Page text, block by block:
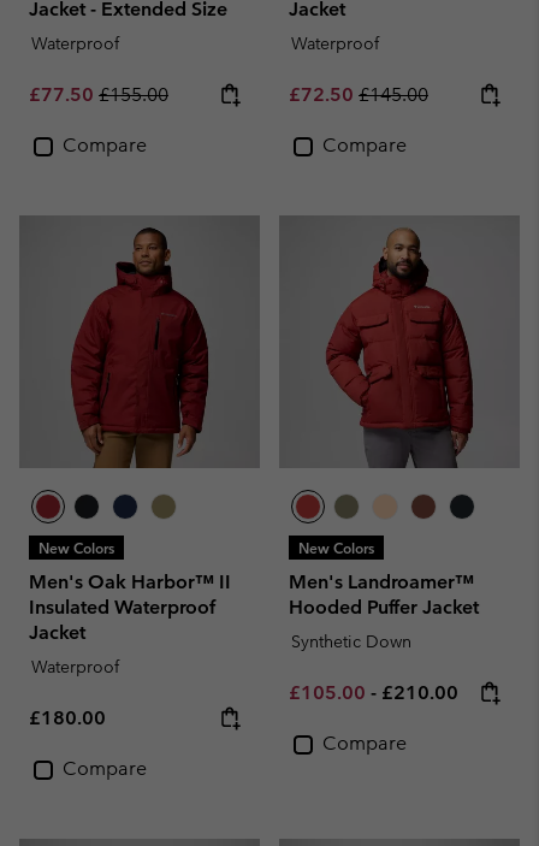
Jacket - Extended Size
Waterproof
Sale price:
£77.50 Regular price:
£155.00
Compare
Jacket
Waterproof
Sale price:
£72.50 Regular price:
£145.00
Compare
New Colors
Men's Oak Harbor™ II
Insulated Waterproof
Jacket
Waterproof
Regular price:
£180.00
Compare
New Colors
Men's Landroamer™
Hooded Puffer Jacket
Synthetic Down
Minimum sale price:
£105.00 - Maximum price:
£210.00
Compare